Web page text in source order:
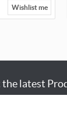
Wishlist me
latest